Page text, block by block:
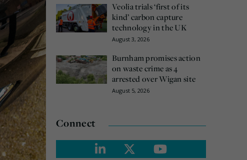
Veolia trials ‘first of its
kind’ carbon capture
technology in the UK
August 3, 2026
Burnham promises action
on waste crime as 4
arrested over Wigan site
August 5, 2026
Connect